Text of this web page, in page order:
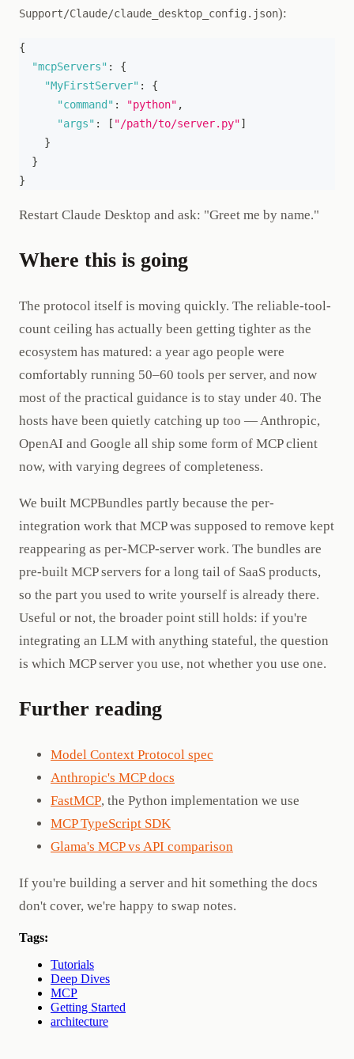
Support/Claude/claude_desktop_config.json):
{
"mcpServers" :
{
"MyFirstServer" :
{
"command" : "python" ,
"args" : [ "/path/to/server.py"]
}
}
}
Restart Claude Desktop and ask: "Greet me by name."
Where this is going
The protocol itself is moving quickly. The reliable-tool-
count ceiling has actually been getting tighter as the
ecosystem has matured: a year ago people were
comfortably running 50–60 tools per server, and now
most of the practical guidance is to stay under 40. The
hosts have been quietly catching up too — Anthropic,
OpenAI and Google all ship some form of MCP client
now, with varying degrees of completeness.
We built MCPBundles partly because the per-
integration work that MCP was supposed to remove kept
reappearing as per-MCP-server work. The bundles are
pre-built MCP servers for a long tail of SaaS products,
so the part you used to write yourself is already there.
Useful or not, the broader point still holds: if you're
integrating an LLM with anything stateful, the question
is which MCP server you use, not whether you use one.
Further reading
Model Context Protocol spec
Anthropic's MCP docs
FastMCP, the Python implementation we use
MCP TypeScript SDK
Glama's MCP vs API comparison
If you're building a server and hit something the docs
don't cover, we're happy to swap notes.
Tags:
Tutorials
Deep Dives
MCP
Getting Started
architecture